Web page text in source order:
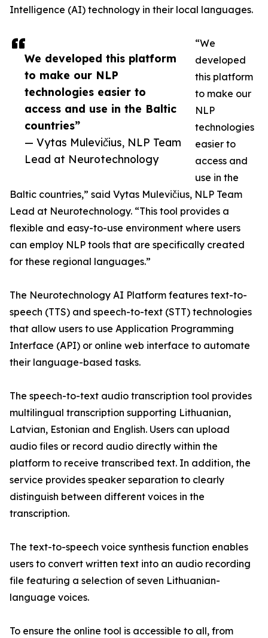
We developed this platform
to make our NLP
technologies easier to
access and use in the Baltic
countries”
— Vytas Mulevičius, NLP Team
Lead at Neurotechnology
Intelligence (AI) technology in their local languages.
“We
developed
this platform
to make our
NLP
technologies
easier to
access and
use in the
Baltic countries,” said Vytas Mulevičius, NLP Team
Lead at Neurotechnology. “This tool provides a
flexible and easy-to-use environment where users
can employ NLP tools that are specifically created
for these regional languages.”
The Neurotechnology AI Platform features text-to-
speech (TTS) and speech-to-text (STT) technologies
that allow users to use Application Programming
Interface (API) or online web interface to automate
their language-based tasks.
The speech-to-text audio transcription tool provides
multilingual transcription supporting Lithuanian,
Latvian, Estonian and English. Users can upload
audio files or record audio directly within the
platform to receive transcribed text. In addition, the
service provides speaker separation to clearly
distinguish between different voices in the
transcription.
The text-to-speech voice synthesis function enables
users to convert written text into an audio recording
file featuring a selection of seven Lithuanian-
language voices.
To ensure the online tool is accessible to all, from